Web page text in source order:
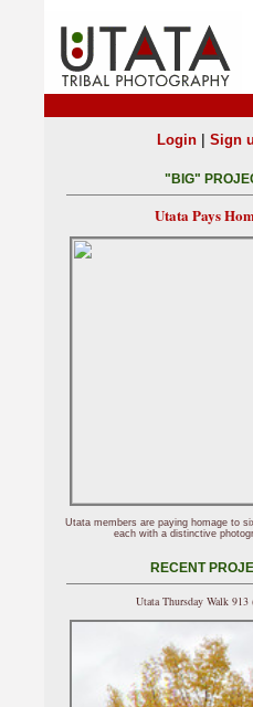
Login| Sign
"BIG"
Utata Pays
Utata members are paying homage to
each with a distinctive
RECENT
Utata Thursday Walk 913